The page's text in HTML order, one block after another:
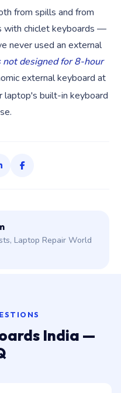
from spills and from
with chiclet keyboards —
never used an external
designed for 8-hour
external keyboard at
laptop's built-in keyboard
Laptop Repair World
India —